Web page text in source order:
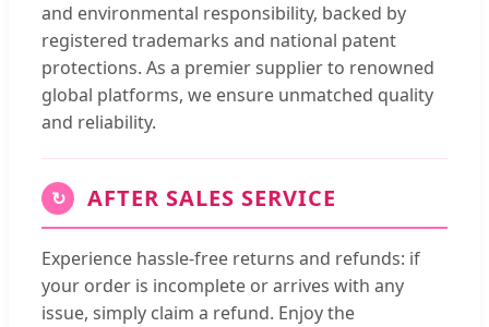
and environmental responsibility, backed by
registered trademarks and national patent
protections. As a premier supplier to renowned
global platforms, we ensure unmatched quality
and reliability.
↻ AFTER SALES SERVICE
Experience hassle-free returns and refunds: if
your order is incomplete or arrives with any
issue, simply claim a refund. Enjoy the